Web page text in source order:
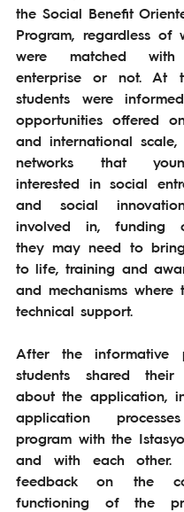
the Social Benefit
Program, regardless of
were matched
enterprise or not. At
students were
opportunities offered
and international
networks that
interested in social
and social
involved in, funding
they may need to
to life, training and
and mechanisms where
technical support.
After the informative
students shared their
about the application,
application
program with the
and with each other.
feedback on the
functioning of the